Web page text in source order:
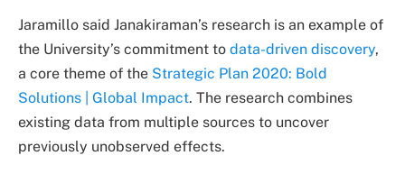
Jaramillo said Janakiraman’s research is an example of
the University’s commitment to data-driven discovery,
a core theme of the Strategic Plan 2020: Bold
Solutions | Global Impact. The research combines
existing data from multiple sources to uncover
previously unobserved effects.